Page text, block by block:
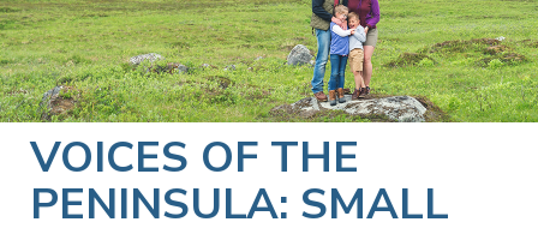
VOICES OF THE
PENINSULA: SMALL